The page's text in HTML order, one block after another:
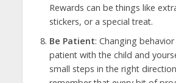
Rewards can be things like
stickers, or a special treat.
Be Patient: Changing
patient with the child and
small steps in the right